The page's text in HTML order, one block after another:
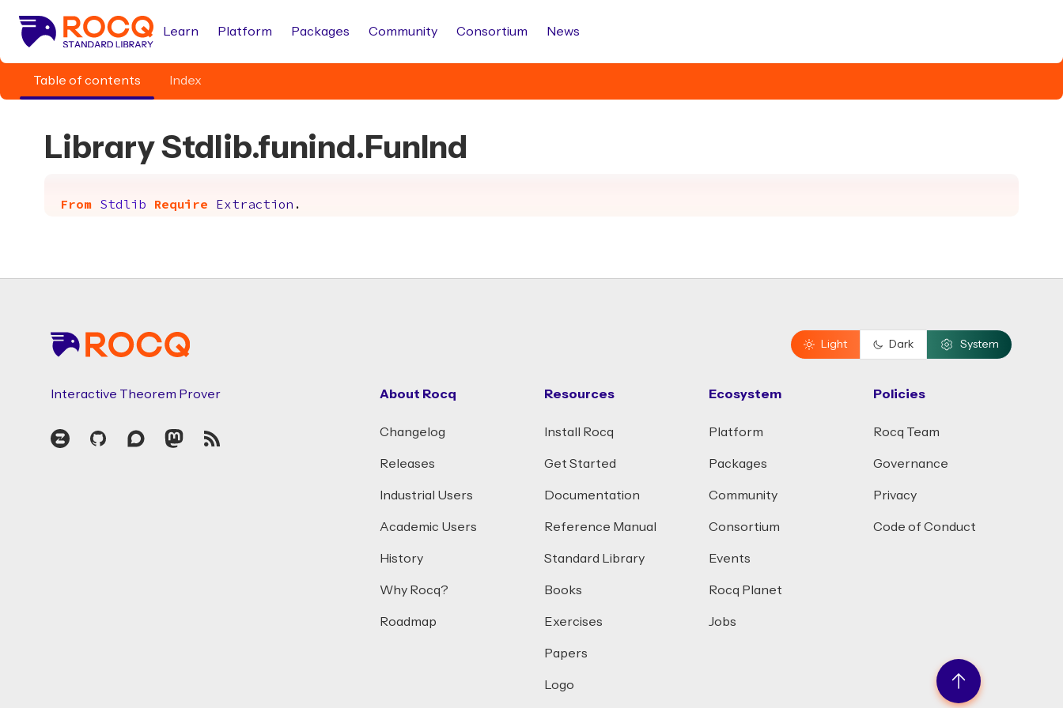
Learn Platform Packages Community Consortium News
Table of contents Index
Library Stdlib.funind.FunInd
From Stdlib Require Extraction .
Light Dark System
Interactive Theorem Prover
Zulip GitHubDiscourseMastodon
RSS
About Rocq
Changelog
Releases
Industrial Users
Academic Users
History
Why Rocq?
Roadmap
Resources
Install Rocq
Get Started
Documentation
Reference Manual
Standard Library
Books
Exercises
Papers
Logo
Ecosystem
Platform
Packages
Community
Consortium
Events
Rocq Planet
Jobs
Policies
Rocq Team
Governance
Privacy
Code of Conduct